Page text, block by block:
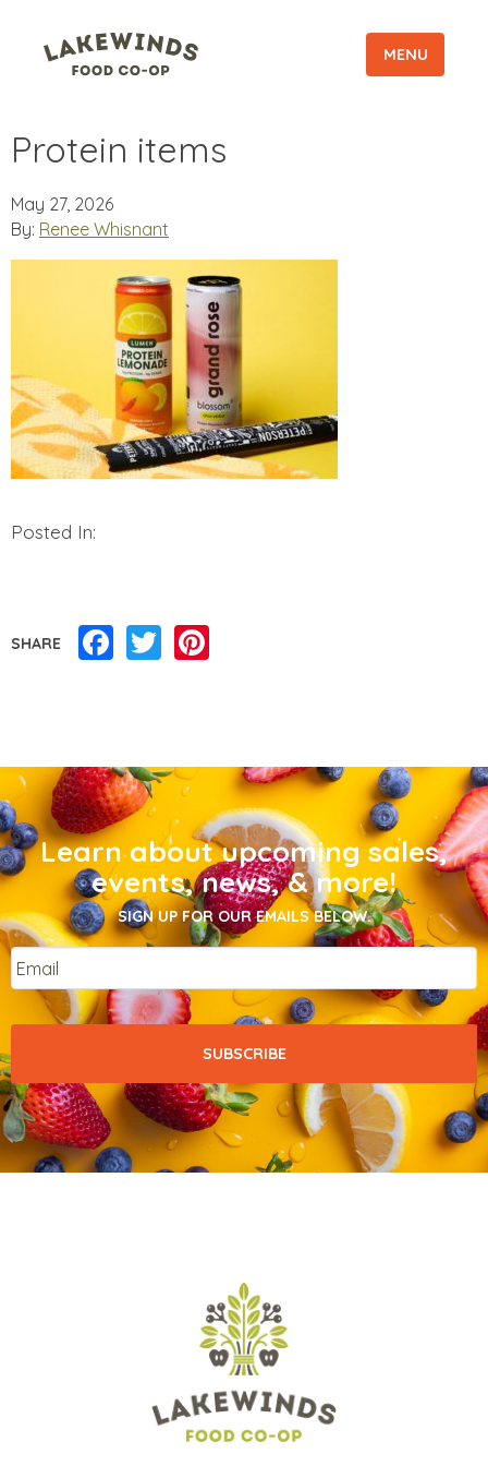
MENU
Protein items
May 27, 2026
By: Renee Whisnant
Posted In:
SHARE Facebook
Twitter
Learn about upcoming sales,
events, news, & more!
SIGN UP FOR OUR EMAILS BELOW.
Email